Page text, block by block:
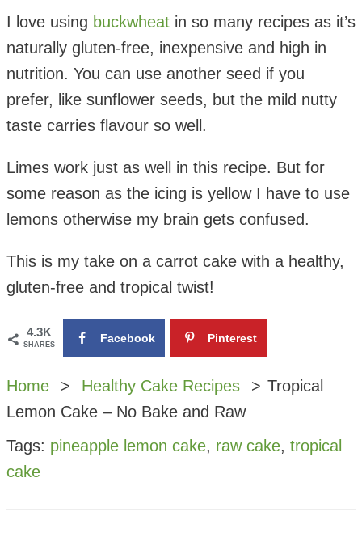
I love using buckwheat in so many recipes as it’s
naturally gluten-free, inexpensive and high in
nutrition. You can use another seed if you
prefer, like sunflower seeds, but the mild nutty
taste carries flavour so well.
Limes work just as well in this recipe. But for
some reason as the icing is yellow I have to use
lemons otherwise my brain gets confused.
This is my take on a carrot cake with a healthy,
gluten-free and tropical twist!
4.3K
SHARES Facebook Pinterest
Home Healthy Cake Recipes
Tropical
Lemon Cake – No Bake and Raw
Tags: pineapple lemon cake, raw cake, tropical
cake